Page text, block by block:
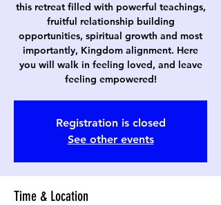
this retreat filled with powerful teachings,
fruitful relationship building
opportunities, spiritual growth and most
importantly, Kingdom alignment. Here
you will walk in feeling loved, and leave
feeling empowered!
Registration is closed
See other events
Time & Location